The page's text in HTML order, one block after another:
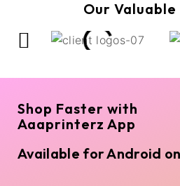
Our
Shop Faster with
Aaaprinterz App
Available for Android